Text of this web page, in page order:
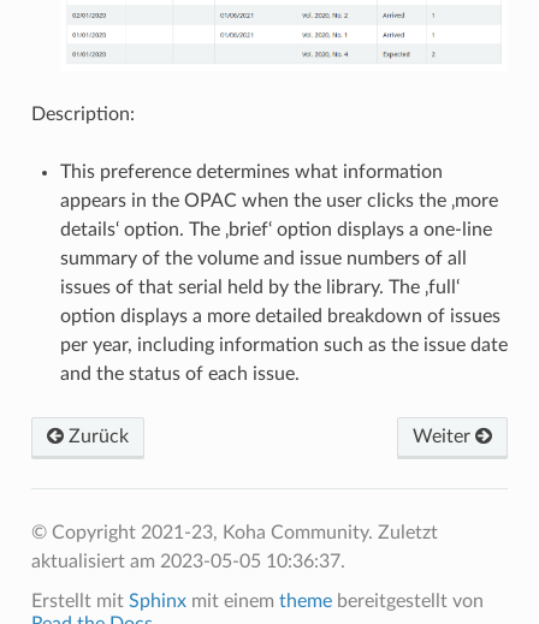
Description:
This preference determines what information
appears in the OPAC when the user clicks the ‚more
details‘ option. The ‚brief‘ option displays a one-line
summary of the volume and issue numbers of all
issues of that serial held by the library. The ‚full‘
option displays a more detailed breakdown of issues
per year, including information such as the issue date
and the status of each issue.
Zurück Weiter
© Copyright 2021-23, Koha Community. Zuletzt
aktualisiert am 2023-05-05 10:36:37.
Erstellt mit Sphinxmit einem themebereitgestellt von